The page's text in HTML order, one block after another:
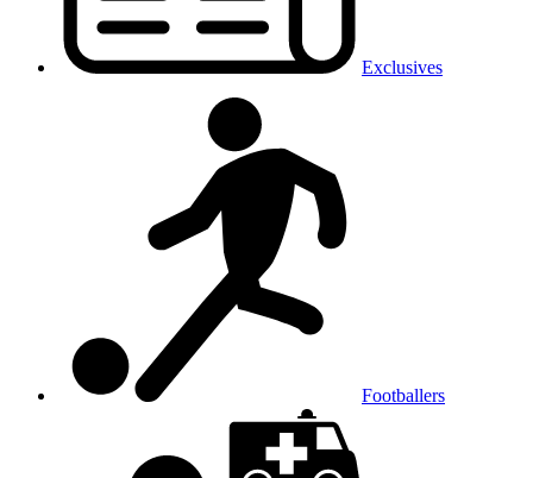
Exclusives
Footballers